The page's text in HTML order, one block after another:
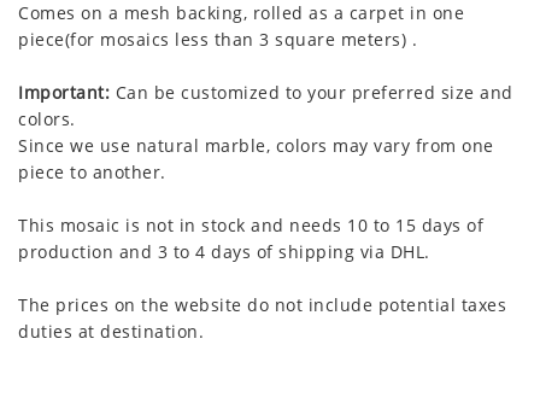
Comes on a mesh backing, rolled as a carpet in one
piece(for mosaics less than 3 square meters) .
Important: Can be customized to your preferred size and
colors.
Since we use natural marble, colors may vary from one
piece to another.
This mosaic is not in stock and needs 10 to 15 days of
production and 3 to 4 days of shipping via DHL.
The prices on the website do not include potential taxes
duties at destination.